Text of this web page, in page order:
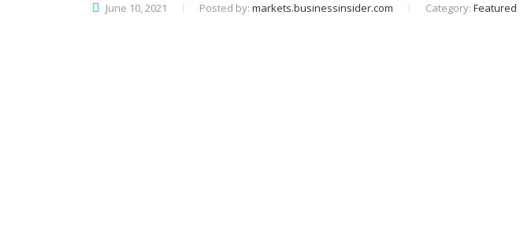
June 10, 2021 Posted by: markets.businessinsider.com Category: Featured